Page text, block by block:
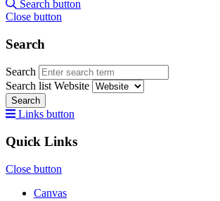
Search button
Close button
Search
Search
Search list Website
Search
Links button
Quick Links
Close button
Canvas